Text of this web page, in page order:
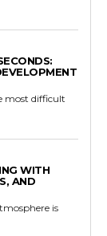
most difficult
WITH
AND
is